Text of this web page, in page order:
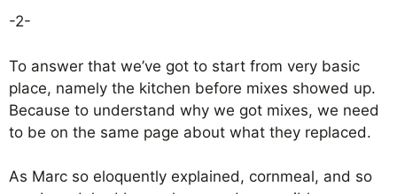
-2-
To answer that we’ve got to start from very basic
place, namely the kitchen before mixes showed up.
Because to understand why we got mixes, we need
to be on the same page about what they replaced.
As Marc so eloquently explained, cornmeal, and so